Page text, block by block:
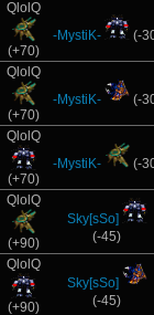
QlolQ
(+70)
-MystiK- (-
QlolQ
(+70)
-MystiK- (-
QlolQ
(+70)
-MystiK- (-
QlolQ
(+90)
Sky[sSo]
(-45)
QlolQ
(+90)
Sky[sSo]
(-45)